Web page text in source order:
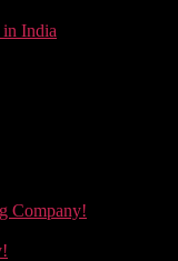
India
Company!